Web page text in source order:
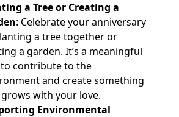
a Tree or Creating a
: Celebrate your anniversary
a tree together or
a garden. It’s a meaningful
contribute to the
and create something
with your love.
Environmental